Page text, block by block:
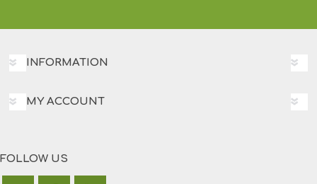
INFORMATION
MY ACCOUNT
FOLLOW US